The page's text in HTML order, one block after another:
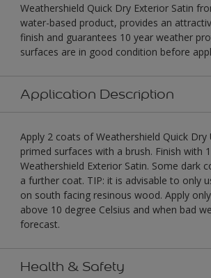
Weathershield Quick Dry Exterior Satin
water-based product, provides an
finish and guarantees 10 year weather
surfaces are in good condition before
Application Description
Apply 2 coats of Weathershield Quick
primed surfaces with a brush. Finish with
Weathershield Exterior Satin. Some dark
a further coat. TIP: it is advisable to only
on south facing resinous wood. Apply
above 10 degree Celsius and when bad
forecast.
Health & Safety